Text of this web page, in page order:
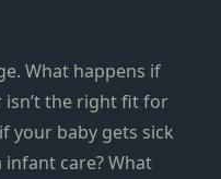
What happens if
the right fit for
your baby gets sick
care? What